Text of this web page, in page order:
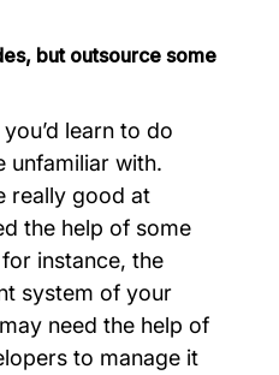
but outsource some
learn to do
unfamiliar with.
really good at
the help of some
instance, the
system of your
need the help of
to manage it